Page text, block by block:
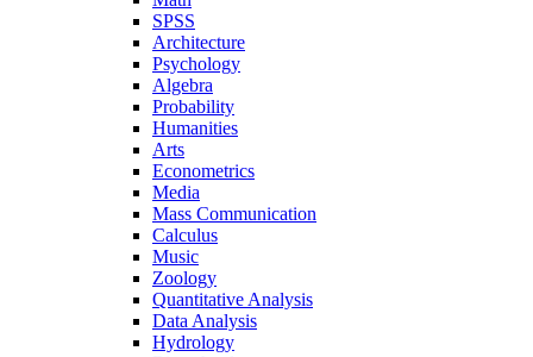
SPSS
Architecture
Psychology
Algebra
Probability
Humanities
Arts
Econometrics
Media
Mass Communication
Calculus
Music
Zoology
Quantitative Analysis
Data Analysis
Hydrology